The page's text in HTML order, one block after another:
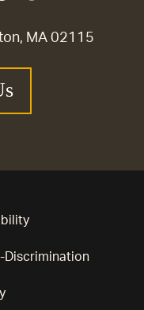
MA 02115
Discrimination